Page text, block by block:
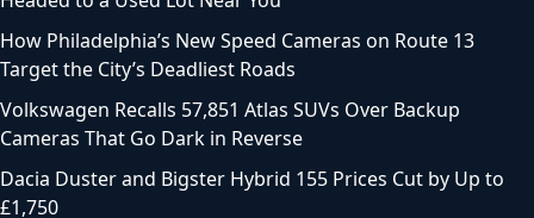
How Philadelphia’s New Speed Cameras on Route 13
Target the City’s Deadliest Roads
Volkswagen Recalls 57,851 Atlas SUVs Over Backup
Cameras That Go Dark in Reverse
Dacia Duster and Bigster Hybrid 155 Prices Cut by Up to
£1,750